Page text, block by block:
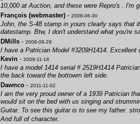
10,000 at Auction, and these were Repro's . I'm
François (webmaster) - 2008-06-30
John, the S-48 stamp in yours clearly says that
datestamp. Btw, I don't understand what you're
DMills - 2008-09-29
I have a Patrician Model #3209H1414.
Kevin - 2009-11-18
I have a model 1414 serial # 2519H1414
the back toward the bottowm left side.
Dawnco - 2011-11-02
I am the very proud owner of a 1939 Patrician
would sit on the bed with us singing and
Guitar. To see this guitar is to see my father.
And full of character.